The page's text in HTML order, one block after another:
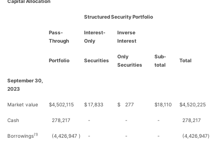
Structured Security Portfolio
Pass-
Through
Interest-
Only
Inverse
Interest
Portfolio Securities
Only
Securities
Sub-
total
Total
September 30,
2023
Market value $4,502,115 $17,833 $ 277 $18,110 $4,520,225
Cash 278,217 - - - 278,217
Borrowings(1) (4,426,947 ) - - - (4,426,947)